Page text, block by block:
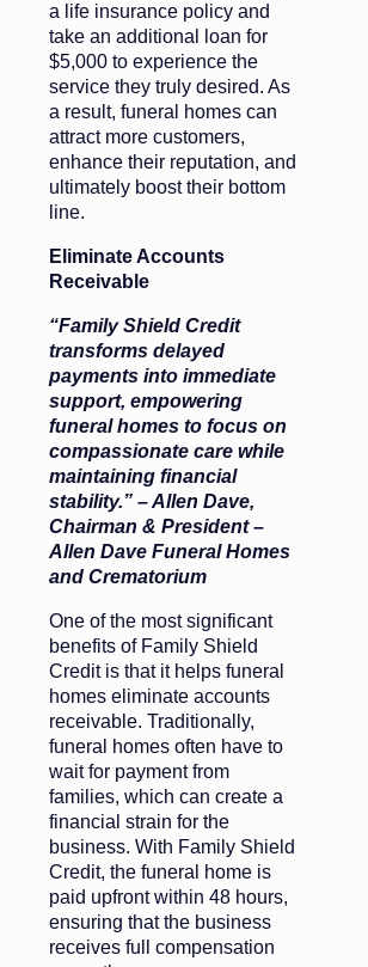
a life insurance policy and
take an additional loan for
$5,000 to experience the
service they truly desired. As
a result, funeral homes can
attract more customers,
enhance their reputation, and
ultimately boost their bottom
line.
Eliminate Accounts
Receivable
“Family Shield Credit
transforms delayed
payments into immediate
support, empowering
funeral homes to focus on
compassionate care while
maintaining financial
stability.” – Allen Dave,
Chairman & President–
Allen Dave Funeral Homes
and Crematorium
One of the most significant
benefits of Family Shield
Credit is that it helps funeral
homes eliminate accounts
receivable. Traditionally,
funeral homes often have to
wait for payment from
families, which can create a
financial strain for the
business. With Family Shield
Credit, the funeral home is
paid upfront within 48 hours,
ensuring that the business
receives full compensation